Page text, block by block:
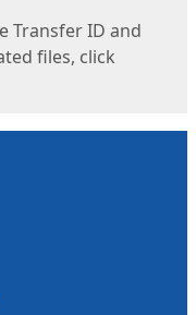
Transfer ID and
files, click